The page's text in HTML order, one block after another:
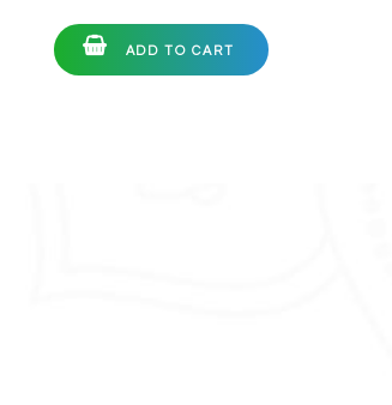
ADD TO CART